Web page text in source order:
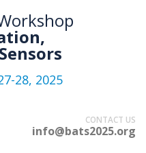
28, 2025
CONTACT US
info@bats2025.org